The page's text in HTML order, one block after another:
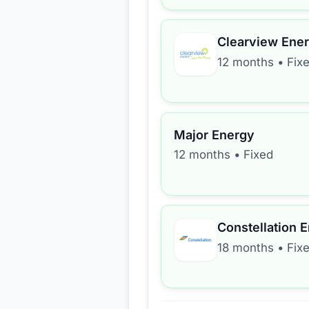
Clearview
12 months •
Major Energy
12 months • Fixed
Constellation
18 months •